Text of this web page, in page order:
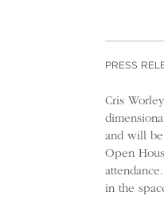
PRESS
Cris
and will
Open
in the